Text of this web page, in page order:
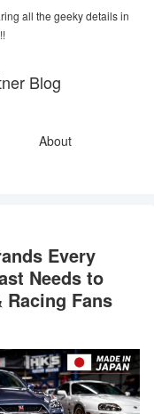
all the geeky details in
Blog
About
Every
Needs to
Racing Fans